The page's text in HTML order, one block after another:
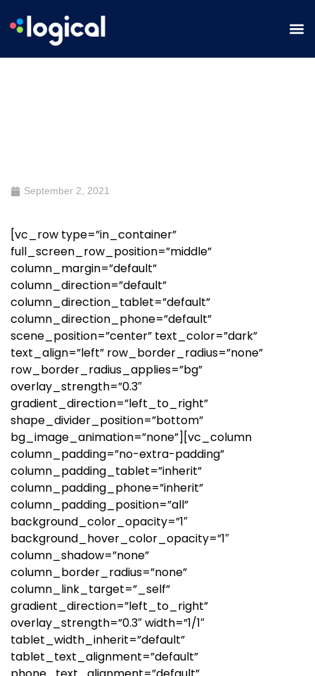
September 2, 2021
[vc_row type=”in_container”
full_screen_row_position=”middle”
column_margin=”default”
column_direction=”default”
column_direction_tablet=”default”
column_direction_phone=”default”
scene_position=”center” text_color=”dark”
text_align=”left” row_border_radius=”none”
row_border_radius_applies=”bg”
overlay_strength=”0.3″
gradient_direction=”left_to_right”
shape_divider_position=”bottom”
bg_image_animation=”none”][vc_column
column_padding=”no-extra-padding”
column_padding_tablet=”inherit”
column_padding_phone=”inherit”
column_padding_position=”all”
background_color_opacity=”1″
background_hover_color_opacity=”1″
column_shadow=”none”
column_border_radius=”none”
column_link_target=”_self”
gradient_direction=”left_to_right”
overlay_strength=”0.3″ width=”1/1″
tablet_width_inherit=”default”
tablet_text_alignment=”default”